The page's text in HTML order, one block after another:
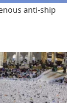
anti-ship